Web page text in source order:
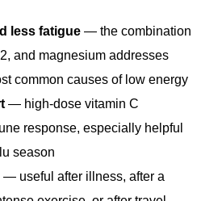
less fatigue — the combination
and magnesium addresses
common causes of low energy
— high-dose vitamin C
response, especially helpful
season
— useful after illness, after a